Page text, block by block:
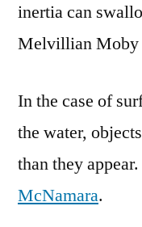
inertia can
Melvillian Moby
In the case of
the water,
than they
McNamara.